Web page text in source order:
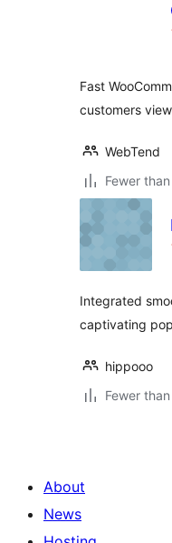
Fast
customers
WebTend
Fewer
Integrated
captivating
hippooo
Fewer
About
News